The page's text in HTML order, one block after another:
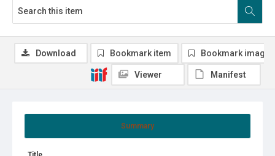
Summary
Download Bookmark item Bookmark image
Viewer Manifest